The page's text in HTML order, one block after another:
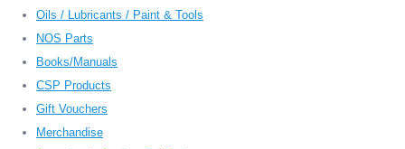
Oils / Lubricants / Paint & Tools
NOS Parts
Books/Manuals
CSP Products
Gift Vouchers
Merchandise